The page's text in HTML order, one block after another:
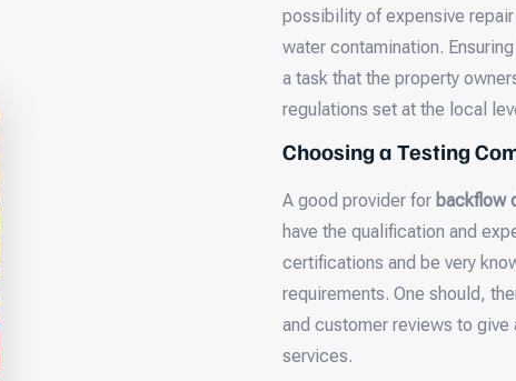
possibility of expensive
water contamination.
a task that the property
regulations set at the local
Choosing a Testing
A good provider for backflow
have the qualification and
certifications and be very
requirements. One should,
and customer reviews to
services.